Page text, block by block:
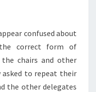
confused about
correct form of
chairs and other
asked to repeat their
the other delegates